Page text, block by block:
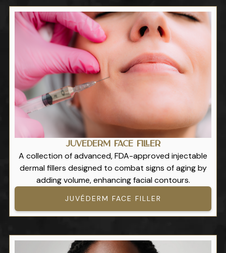
Juvéderm Face Filler
A collection of advanced, FDA-approved injectable
dermal fillers designed to combat signs of aging by
adding volume, enhancing facial contours.
JUVÉDERM FACE FILLER